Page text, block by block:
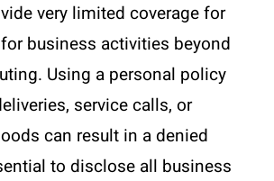
very limited coverage for
business activities beyond
Using a personal policy
service calls, or
can result in a denied
to disclose all business